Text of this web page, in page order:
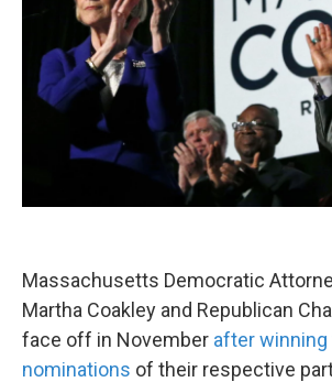
Massachusetts Democratic
Martha Coakley and Republican
face off in November after winning
nominations of their respective